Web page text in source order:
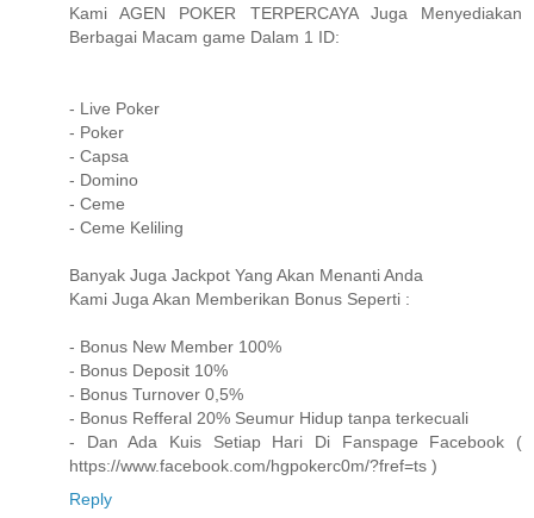
Kami AGEN POKER TERPERCAYA Juga Menyediakan
Berbagai Macam game Dalam 1 ID:
- Live Poker
- Poker
- Capsa
- Domino
- Ceme
- Ceme Keliling
Banyak Juga Jackpot Yang Akan Menanti Anda
Kami Juga Akan Memberikan Bonus Seperti :
- Bonus New Member 100%
- Bonus Deposit 10%
- Bonus Turnover 0,5%
- Bonus Refferal 20% Seumur Hidup tanpa terkecuali
- Dan Ada Kuis Setiap Hari Di Fanspage Facebook (
https://www.facebook.com/hgpokerc0m/?fref=ts )
Reply